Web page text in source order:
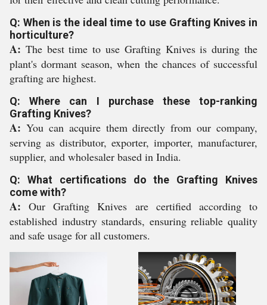
Q: When is the ideal time to use Grafting Knives in
horticulture?
A: The best time to use Grafting Knives is during the
plant's dormant season, when the chances of successful
grafting are highest.
Q: Where can I purchase these top-ranking
Grafting Knives?
A: You can acquire them directly from our company,
serving as distributor, exporter, importer, manufacturer,
supplier, and wholesaler based in India.
Q: What certifications do the Grafting Knives
come with?
A: Our Grafting Knives are certified according to
established industry standards, ensuring reliable quality
and safe usage for all customers.